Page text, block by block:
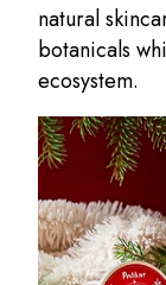
natural
botanicals
ecosystem.